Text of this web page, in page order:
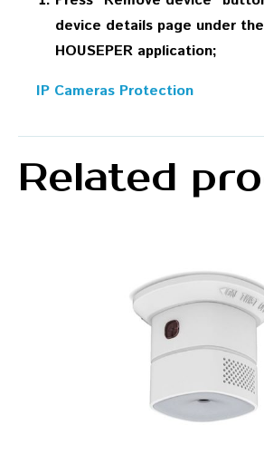
device details page under
HOUSEPER application;
IP Cameras Protection
Related